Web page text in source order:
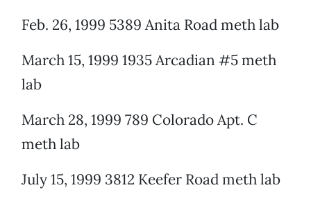
Feb. 26, 1999 5389 Anita Road meth lab
March 15, 1999 1935 Arcadian #5 meth
lab
March 28, 1999 789 Colorado Apt. C
meth lab
July 15, 1999 3812 Keefer Road meth lab